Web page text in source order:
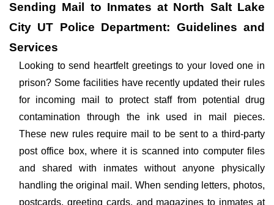
Sending Mail to Inmates at North Salt Lake
City UT Police Department: Guidelines and
Services
Looking to send heartfelt greetings to your loved one in
prison? Some facilities have recently updated their rules
for incoming mail to protect staff from potential drug
contamination through the ink used in mail pieces.
These new rules require mail to be sent to a third-party
post office box, where it is scanned into computer files
and shared with inmates without anyone physically
handling the original mail. When sending letters, photos,
postcards, greeting cards, and magazines to inmates at